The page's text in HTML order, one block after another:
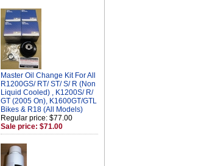
Master Oil Change Kit For All
R1200GS/ RT/ ST/ S/ R (Non
Liquid Cooled) , K1200S/ R/
GT (2005 On), K1600GT/GTL
Bikes & R18 (All Models)
Regular price: $77.00
Sale price: $71.00